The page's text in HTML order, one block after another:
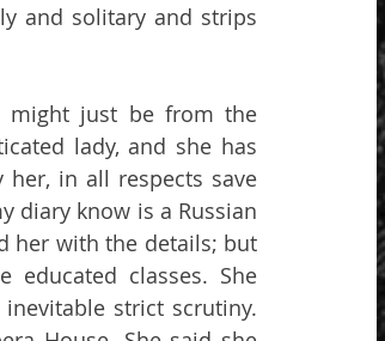
and solitary and strips
might just be from the
lady, and she has
in all respects save
diary know is a Russian
her with the details; but
classes. She
strict scrutiny.